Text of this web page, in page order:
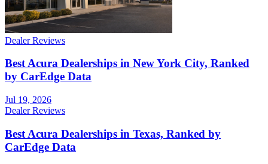
Dealer Reviews
Best Acura Dealerships in New York City, Ranked
by CarEdge Data
Jul 19, 2026
Dealer Reviews
Best Acura Dealerships in Texas, Ranked by
CarEdge Data